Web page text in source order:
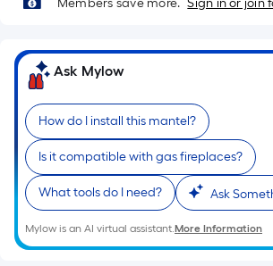
10-
long-
roll
=
1
ft.
x
10
ft.
=
10
Members save more. Sign in or join
Ask Mylow
How do I install this mantel?
Is it compatible with gas fireplaces?
What tools do I need? Ask
Mylow is an AI virtual assistant.More Information